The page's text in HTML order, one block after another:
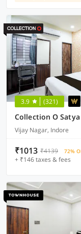
3.9 (321)
Vijay Nagar, Indore
₹1013 ₹4139 72%
+ ₹146 taxes & fees